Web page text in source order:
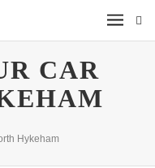
CAR
Hykeham